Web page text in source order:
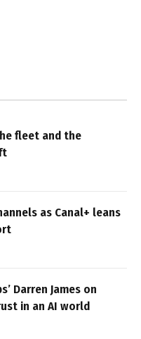
fleet and the
as Canal+ leans
Darren James on
in an AI world